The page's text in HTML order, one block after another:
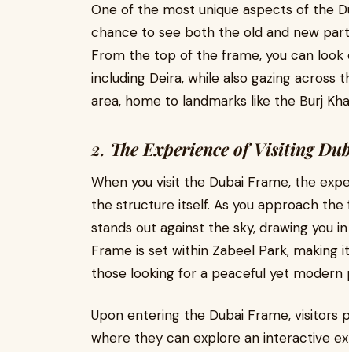
One of the most unique aspects of the
chance to see both the old and new
From the top of the frame, you can
including Deira, while also gazing
area, home to landmarks like the Burj
2. The Experience of Visiting
When you visit the Dubai Frame, the
the structure itself. As you approach
stands out against the sky, drawing you
Frame is set within Zabeel Park,
those looking for a peaceful yet modern
Upon entering the Dubai Frame, visitors
where they can explore an interactive